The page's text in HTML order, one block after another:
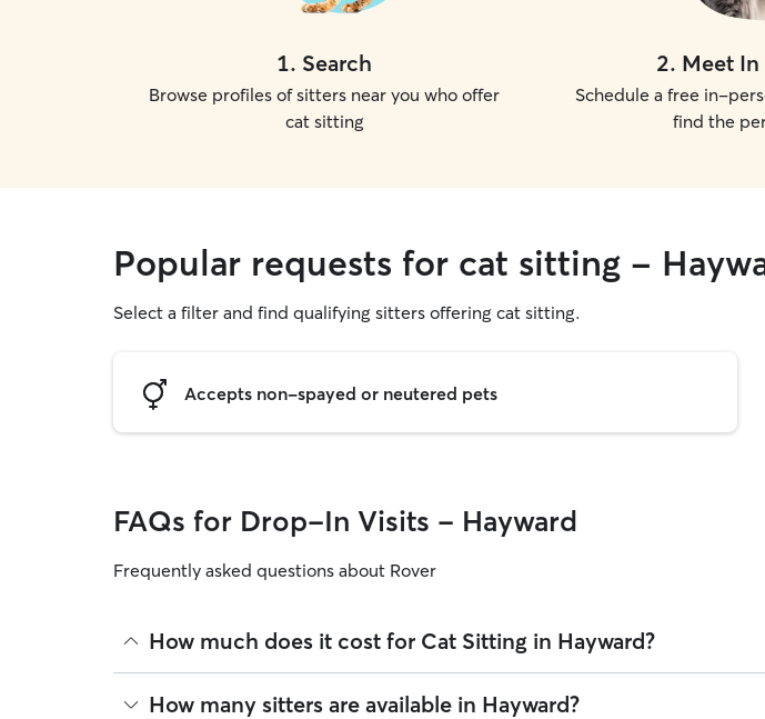
1. Search
Browse profiles of sitters near you who offer
cat sitting
2. Meet In
Schedule a free in-
find the
Popular requests for cat sitting -
Select a filter and find qualifying sitters offering cat sitting.
Accepts non-spayed or neutered pets
FAQs for Drop-In Visits - Hayward
Frequently asked questions about Rover
How much does it cost for Cat Sitting in Hayward?
The average cost for Cat Sitting in Hayward on Rover is $27.75 per visit (as of August
How many sitters are available in Hayward?